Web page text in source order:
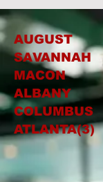
AUGUST
SAVANNAH
MACON
ALBANY
COLUMBUS
ATLANTA(3)